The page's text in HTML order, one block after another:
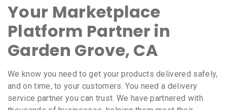
Your Marketplace
Platform Partner in
Garden Grove, CA
We know you need to get your products delivered safely,
and on time, to your customers. You need a delivery
service partner you can trust. We have partnered with